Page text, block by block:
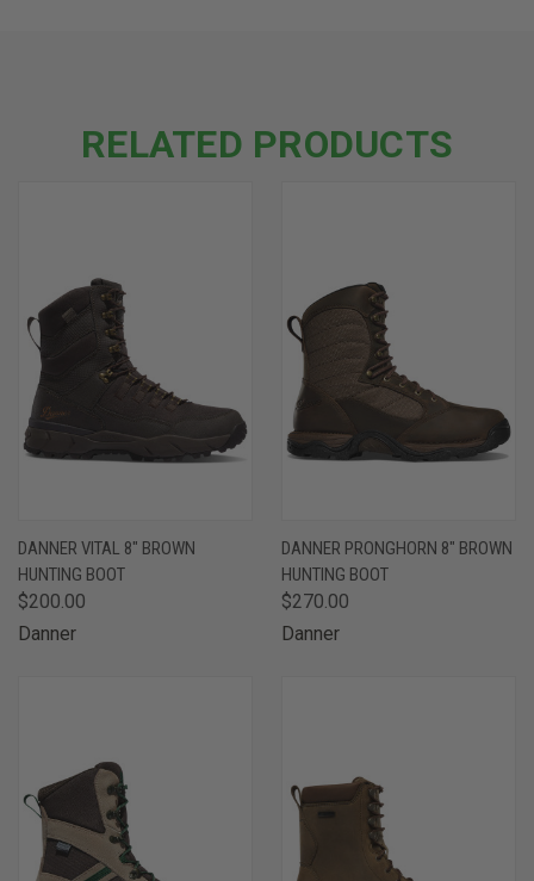
RELATED PRODUCTS
DANNER VITAL 8" BROWN
HUNTING BOOT
$200.00
Danner
DANNER PRONGHORN 8" BROWN
HUNTING BOOT
$270.00
Danner